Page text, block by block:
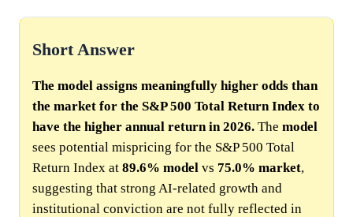
Short Answer
The model assigns meaningfully higher odds than
the market for the S&P 500 Total Return Index to
have the higher annual return in 2026. The model
sees potential mispricing for the S&P 500 Total
Return Index at 89.6% model vs 75.0% market,
suggesting that strong AI-related growth and
institutional conviction are not fully reflected in